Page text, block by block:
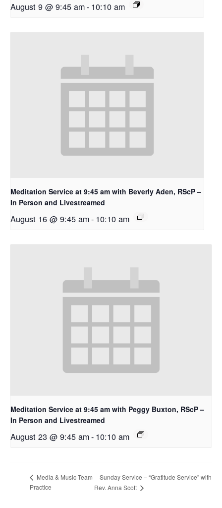
August 9 @ 9:45 am- 10:10 am
Meditation Service at 9:45 am with Beverly Aden, RScP –
In Person and Livestreamed
August 16 @ 9:45 am- 10:10 am
Meditation Service at 9:45 am with Peggy Buxton, RScP –
In Person and Livestreamed
August 23 @ 9:45 am- 10:10 am
Media & Music Team
Practice
Sunday Service – “Gratitude Service” with
Rev. Anna Scott